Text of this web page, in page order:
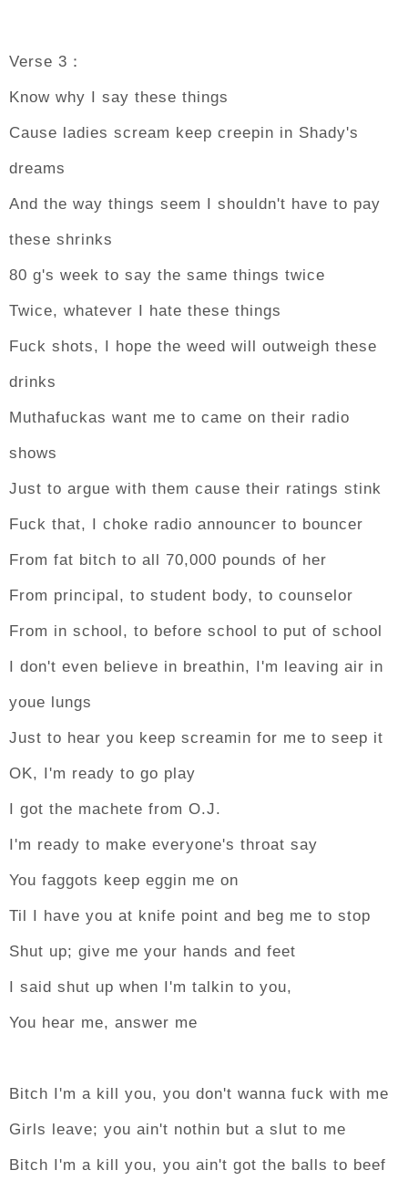
Verse 3：
Know why I say these things
Cause ladies scream keep creepin in Shady's
dreams
And the way things seem I shouldn't have to pay
these shrinks
80 g's week to say the same things twice
Twice, whatever I hate these things
Fuck shots, I hope the weed will outweigh these
drinks
Muthafuckas want me to came on their radio
shows
Just to argue with them cause their ratings stink
Fuck that, I choke radio announcer to bouncer
From fat bitch to all 70,000 pounds of her
From principal, to student body, to counselor
From in school, to before school to put of school
I don't even believe in breathin, I'm leaving air in
youe lungs
Just to hear you keep screamin for me to seep it
OK, I'm ready to go play
I got the machete from O.J.
I'm ready to make everyone's throat say
You faggots keep eggin me on
Til I have you at knife point and beg me to stop
Shut up; give me your hands and feet
I said shut up when I'm talkin to you,
You hear me, answer me
Bitch I'm a kill you, you don't wanna fuck with me
Girls leave; you ain't nothin but a slut to me
Bitch I'm a kill you, you ain't got the balls to beef